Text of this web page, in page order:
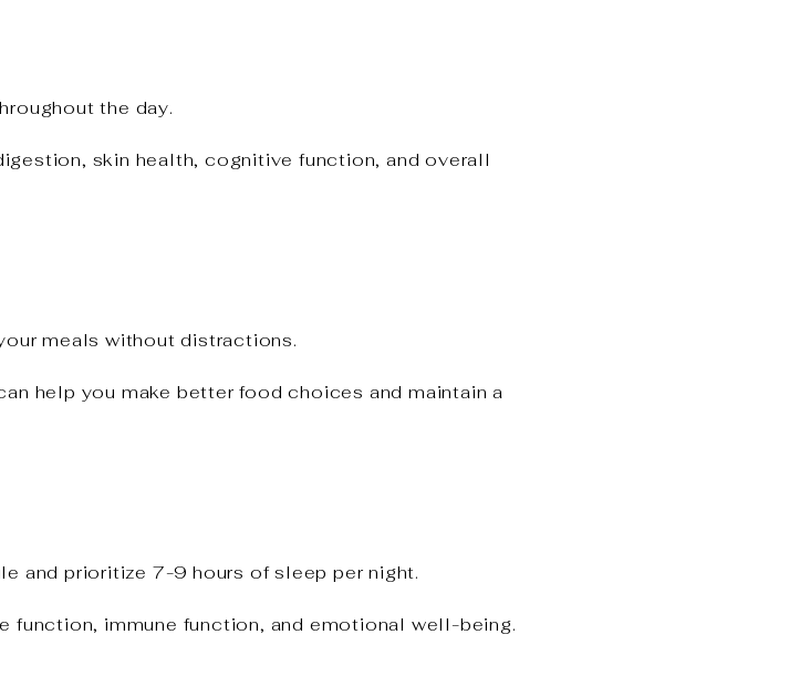
the day.
skin health, cognitive function, and overall
meals without distractions.
help you make better food choices and maintain a
and prioritize 7-9 hours of sleep per night.
function, immune function, and emotional well-being.